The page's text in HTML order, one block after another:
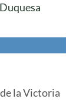
la Victoria